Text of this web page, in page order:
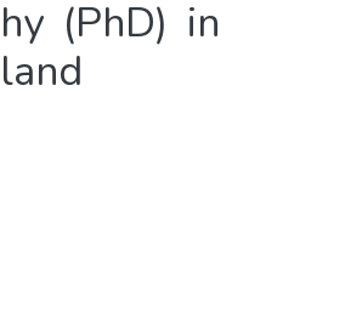
(PhD) in